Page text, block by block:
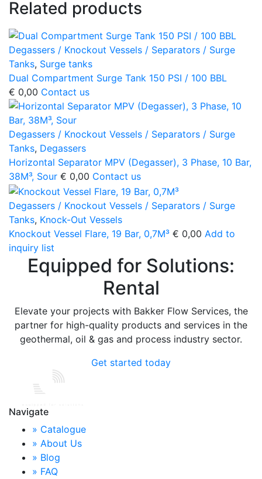
Related products
Degassers / Knockout Vessels / Separators / Surge
Tanks, Surge tanks
Dual Compartment Surge Tank 150 PSI / 100 BBL
€ 0,00 Contact us
Degassers / Knockout Vessels / Separators / Surge
Tanks, Degassers
Horizontal Separator MPV (Degasser), 3 Phase, 10 Bar,
38M³, Sour € 0,00 Contact us
Degassers / Knockout Vessels / Separators / Surge
Tanks, Knock-Out Vessels
Knockout Vessel Flare, 19 Bar, 0,7M³ € 0,00 Add to
inquiry list
Equipped for Solutions:
Rental
Elevate your projects with Bakker Flow Services, the
partner for high-quality products and services in the
geothermal, oil & gas and process industry sector.
Get started today
Navigate
» Catalogue
» About Us
» Blog
» FAQ